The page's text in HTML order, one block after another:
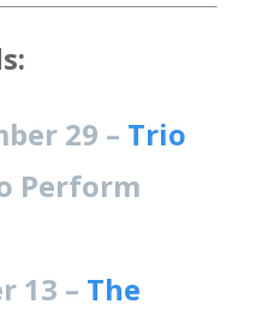
29 – Trio
Perform
13 – The